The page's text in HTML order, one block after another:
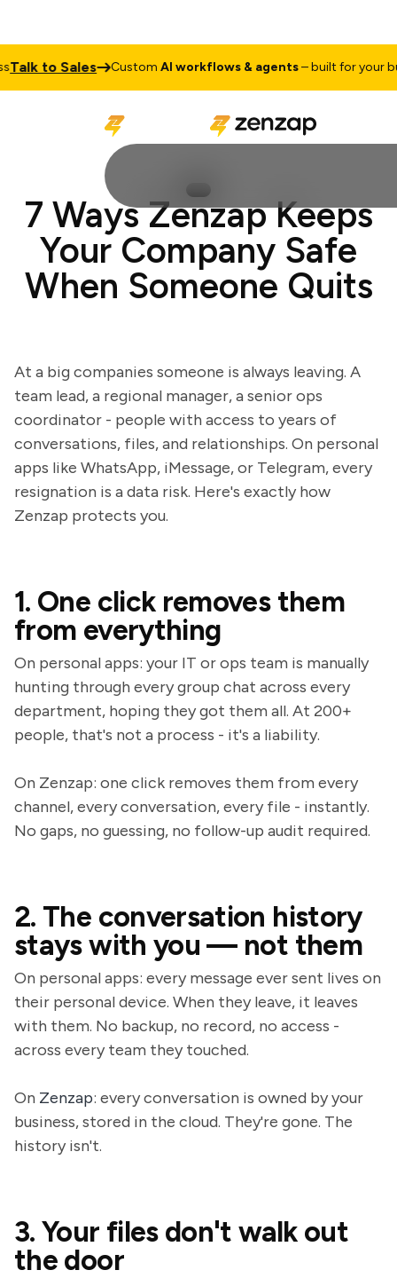
to Sales CustomAI workflows & agents– built for your
7 Ways Zenzap Keeps
Your Company Safe
When Someone Quits
At a big companies someone is always leaving. A
team lead, a regional manager, a senior ops
coordinator - people with access to years of
conversations, files, and relationships. On personal
apps like WhatsApp, iMessage, or Telegram, every
resignation is a data risk. Here's exactly how
Zenzap protects you.
1. One click removes them
from everything
On personal apps: your IT or ops team is manually
hunting through every group chat across every
department, hoping they got them all. At 200+
people, that's not a process - it's a liability.
On Zenzap: one click removes them from every
channel, every conversation, every file - instantly.
No gaps, no guessing, no follow-up audit required.
2. The conversation history
stays with you — not them
On personal apps: every message ever sent lives on
their personal device. When they leave, it leaves
with them. No backup, no record, no access -
across every team they touched.
On Zenzap: every conversation is owned by your
business, stored in the cloud. They're gone. The
history isn't.
3. Your files don't walk out
the door